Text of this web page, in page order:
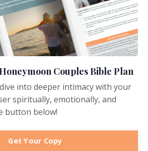
Couples Bible Plan
into deeper intimacy with your
spiritually, emotionally, and
button below!
Get Your Copy